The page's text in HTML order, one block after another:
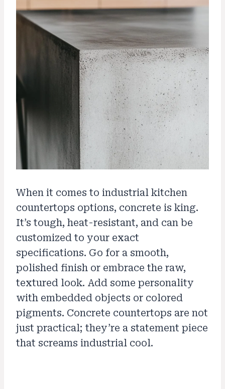
When it comes to industrial kitchen
countertops options, concrete is king.
It’s tough, heat-resistant, and can be
customized to your exact
specifications. Go for a smooth,
polished finish or embrace the raw,
textured look. Add some personality
with embedded objects or colored
pigments. Concrete countertops are not
just practical; they’re a statement piece
that screams industrial cool.